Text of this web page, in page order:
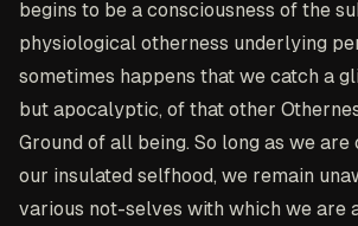
begins to be a consciousness of the
physiological otherness underlying
sometimes happens that we catch a
but apocalyptic, of that other
Ground of all being. So long as we
our insulated selfhood, we remain
various not-selves with which we are